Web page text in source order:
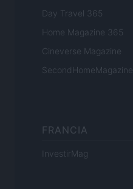
Day Travel 365
Home Magazine 365
Cineverse Magazine
SecondHomeMagazine
FRANCIA
InvestirMag